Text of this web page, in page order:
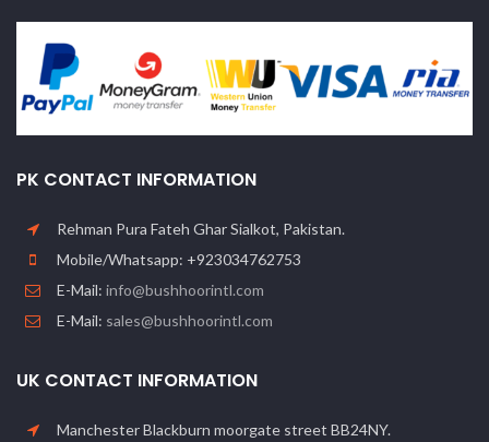
PK CONTACT INFORMATION
Rehman Pura Fateh Ghar Sialkot, Pakistan.
Mobile/Whatsapp: +923034762753
E-Mail: info@bushhoorintl.com
E-Mail: sales@bushhoorintl.com
UK CONTACT INFORMATION
Manchester Blackburn moorgate street BB24NY.